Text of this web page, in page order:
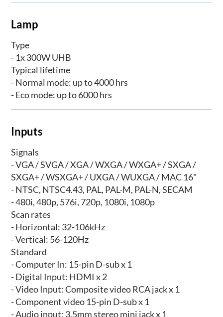
Lamp
Type
- 1x 300W UHB
Typical lifetime
- Normal mode: up to 4000 hrs
- Eco mode: up to 6000 hrs
Inputs
Signals
- VGA / SVGA / XGA / WXGA / WXGA+ / SXGA /
SXGA+ / WSXGA+ / UXGA / WUXGA / MAC 16"
- NTSC, NTSC4.43, PAL, PAL-M, PAL-N, SECAM
- 480i, 480p, 576i, 720p, 1080i, 1080p
Scan rates
- Horizontal: 32-106kHz
- Vertical: 56-120Hz
Standard
- Computer In: 15-pin D-sub x 1
- Digital Input: HDMI x 2
- Video Input: Composite video RCA jack x 1
- Component video 15-pin D-sub x 1
- Audio input: 3.5mm stereo mini jack x 1